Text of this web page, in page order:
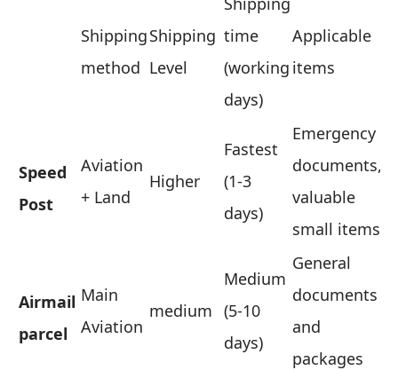
Shipping
method
Shipping
Level
time
(working
days)
Applicable
items
Speed ​​
Post
Aviation
+ Land
Higher
Fastest
(1-3
days)
Emergency
documents,
valuable
small items
Airmail
parcel
Main
Aviation
medium
Medium
(5-10
days)
General
documents
and
packages